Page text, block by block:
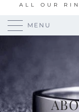
ALL OUR
MENU